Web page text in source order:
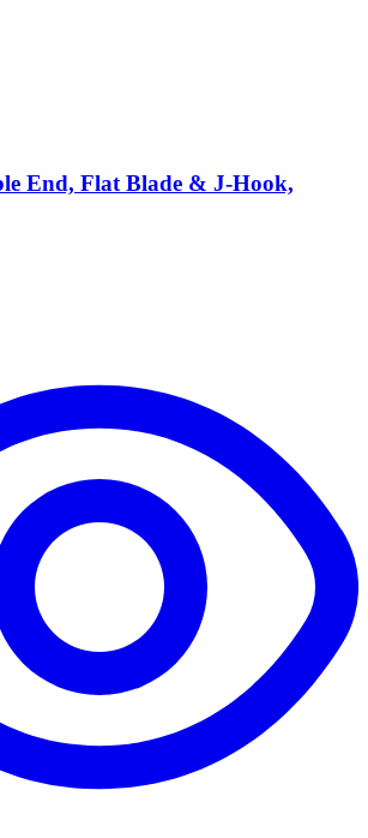
End, Flat Blade & J-Hook,